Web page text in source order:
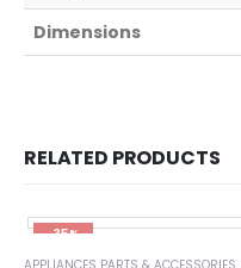
Dimensions
RELATED PRODUCTS
-35%